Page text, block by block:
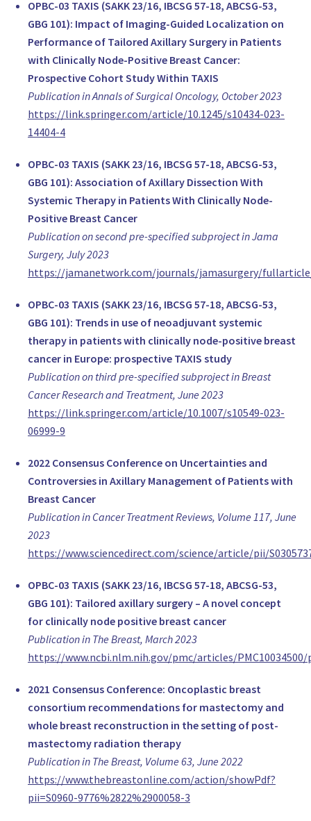
OPBC-03 TAXIS (SAKK 23/16, IBCSG 57-18, ABCSG-53,
GBG 101): Impact of Imaging-Guided Localization on
Performance of Tailored Axillary Surgery in Patients
with Clinically Node-Positive Breast Cancer:
Prospective Cohort Study Within TAXIS
Publication in Annals of Surgical Oncology, October 2023
https://link.springer.com/article/10.1245/s10434-023-
14404-4
OPBC-03 TAXIS (SAKK 23/16, IBCSG 57-18, ABCSG-53,
GBG 101): Association of Axillary Dissection With
Systemic Therapy in Patients With Clinically Node-
Positive Breast Cancer
Publication on second pre-specified subproject in Jama
Surgery, July 2023
https://jamanetwork.com/journals/jamasurgery/
OPBC-03 TAXIS (SAKK 23/16, IBCSG 57-18, ABCSG-53,
GBG 101): Trends in use of neoadjuvant systemic
therapy in patients with clinically node-positive breast
cancer in Europe: prospective TAXIS study
Publication on third pre-specified subproject in Breast
Cancer Research and Treatment, June 2023
https://link.springer.com/article/10.1007/s10549-023-
06999-9
2022 Consensus Conference on Uncertainties and
Controversies in Axillary Management of Patients with
Breast Cancer
Publication in Cancer Treatment Reviews, Volume 117, June
2023
https://www.sciencedirect.com/science/article/pii/
OPBC-03 TAXIS (SAKK 23/16, IBCSG 57-18, ABCSG-53,
GBG 101): Tailored axillary surgery – A novel concept
for clinically node positive breast cancer
Publication in The Breast, March 2023
https://www.ncbi.nlm.nih.gov/pmc/articles/
2021 Consensus Conference: Oncoplastic breast
consortium recommendations for mastectomy and
whole breast reconstruction in the setting of post-
mastectomy radiation therapy
Publication in The Breast, Volume 63, June 2022
https://www.thebreastonline.com/action/showPdf?
pii=S0960-9776%2822%2900058-3
PD Dr. Christian Kurzeder
Head of Breast Services, Gynecology
University Hospital Basel
Switzerland
MD Giacomo Montagna
Resident Physician, Gynecology
University Hospital of Basel
Switzerland
Head of Breast Surgery, Surgery
Brust-Zentrum Zürich
Switzerland
www.brust-zentrum.ch
Prof Guldeniz Karadeniz Cakmak
Chief, Surgery
Zonguldak BEUN Breast Center
Prof Hasan Karanlik
Surgical oncologist, breast surgeon, Surgery
Istanbul University Institute of Oncology Surgical Oncology
Turkey
www.hasankaranlik.com
Prof Atakan Sezer
Breast Surgeon, Surgery
Trakya University, Faculty of Medicine, Department of General
Turkey
www.atakansezer.com
Miss Shelley Potter
Clinician Scientist; Consultant Senior Lecturer in Oncoplastic
University of Bristol/North Bristol NHS Trust
United Kingdom
Ms Lynda Wyld
Reader in Oncology Surgery, Surgery
University of Sheffield
United Kingdom
Assoc. Prof. Tari King
Brigham and Women's Hospital / Dana Farber Cancer Institute
United States of America
Prof. Monica Morrow
Chief, Breast Service, Surgery
Memorial Sloan-Kettering Cancer Center
United States of America
Dr. Andrea Pusic